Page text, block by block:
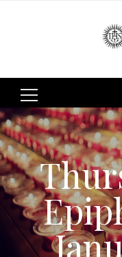
Search
for: